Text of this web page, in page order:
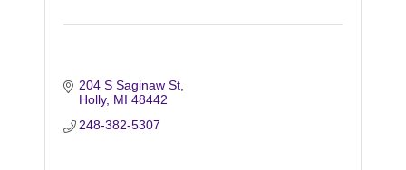
204 S Saginaw St
Holly MI 48442
248-382-5307